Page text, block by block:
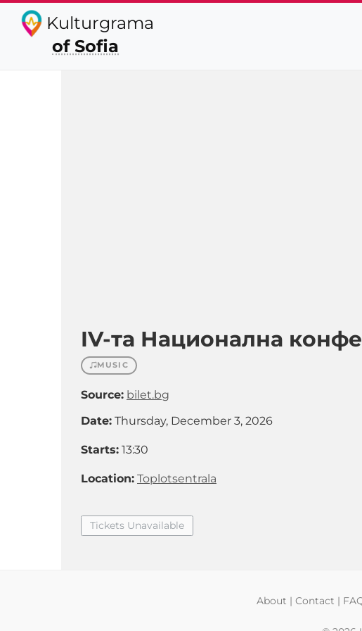
Kulturgrama
of Sofia
IV-та Национална
MUSIC
Source: bilet.bg
Date: Thursday, December 3, 2026
Starts: 13:30
Location: Toplotsentrala
Tickets Unavailable
About | Contact |